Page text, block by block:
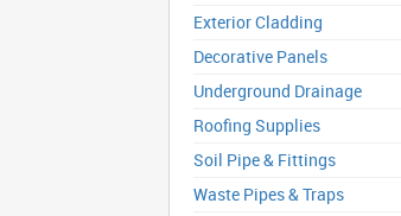
Exterior Cladding
Decorative Panels
Underground Drainage
Roofing Supplies
Soil Pipe & Fittings
Waste Pipes & Traps